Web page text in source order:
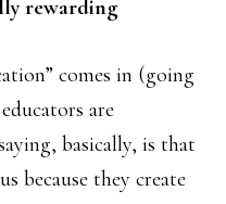
rewarding
comes in (going
are
basically, is that
because they create